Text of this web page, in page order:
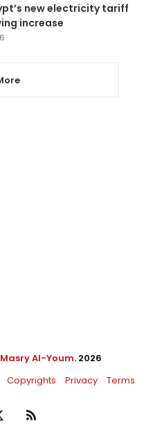
new electricity tariff
increase
Al-Youm. 2026
Copyrights Privacy Terms
RSS